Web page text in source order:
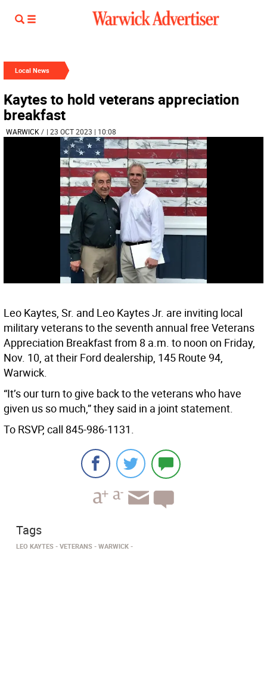
Local News
Kaytes to hold veterans appreciation
breakfast
WARWICK / | 23 OCT 2023 | 10:08
Leo Kaytes, Sr. and Leo Kaytes Jr. are inviting local
military veterans to the seventh annual free Veterans
Appreciation Breakfast from 8 a.m. to noon on Friday,
Nov. 10, at their Ford dealership, 145 Route 94,
Warwick.
“It’s our turn to give back to the veterans who have
given us so much,” they said in a joint statement.
To RSVP, call 845-986-1131.
Tags
LEO KAYTES VETERANS WARWICK